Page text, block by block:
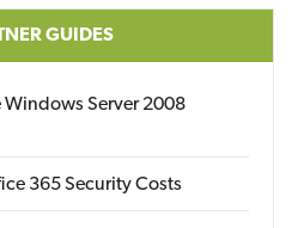
GUIDES
Windows Server 2008
365 Security Costs